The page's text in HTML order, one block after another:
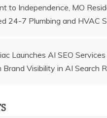
to Independence, MO
24-7 Plumbing and HVAC
Launches AI SEO Services
Brand Visibility in AI Search